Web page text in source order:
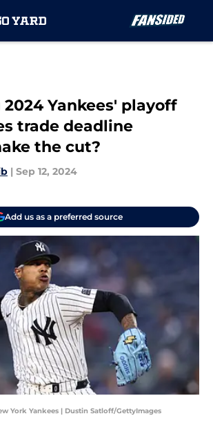
Yankees' playoff
trade deadline
the cut?
| Sep 12, 2024
Add us as a preferred source
York Yankees | Dustin Satloff/GettyImages